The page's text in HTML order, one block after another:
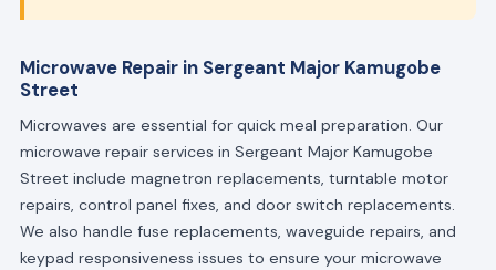
Microwave Repair in Sergeant Major Kamugobe
Street
Microwaves are essential for quick meal preparation. Our
microwave repair services in Sergeant Major Kamugobe
Street include magnetron replacements, turntable motor
repairs, control panel fixes, and door switch replacements.
We also handle fuse replacements, waveguide repairs, and
keypad responsiveness issues to ensure your microwave